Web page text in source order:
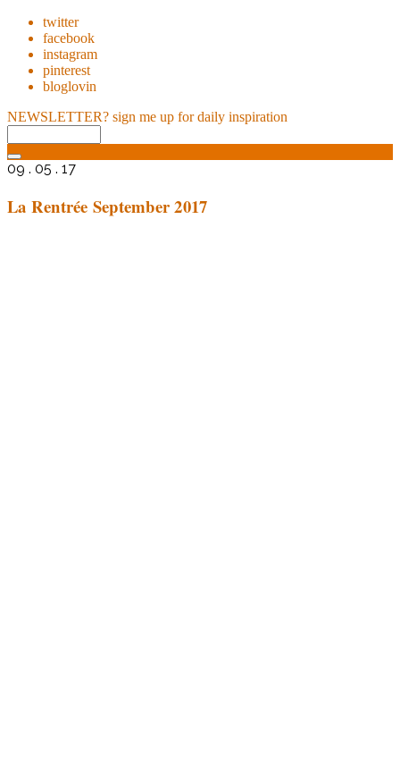
twitter
facebook
instagram
pinterest
bloglovin
NEWSLETTER? sign me up for daily inspiration
09 . 05 . 17
La Rentrée September 2017